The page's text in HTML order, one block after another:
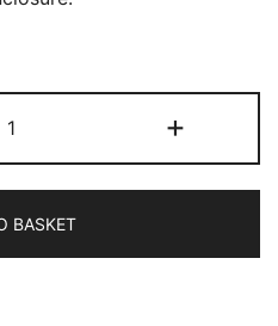
Poof!
Dust
Bath
quantity
+
BASKET